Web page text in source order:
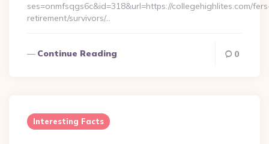
ses=onmfsqgs6c&id=318&url=https://collegehighlites.com/
retirement/survivors/…
Continue Reading 0
Interesting Facts